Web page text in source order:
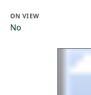
ON VIEW
No